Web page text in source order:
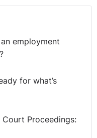
employment
for what’s
Court Proceedings: